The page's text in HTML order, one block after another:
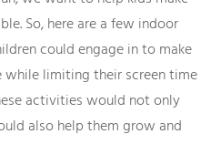
So, here are a few indoor
could engage in to make
limiting their screen time
activities would not only
also help them grow and